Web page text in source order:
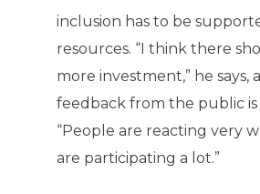
inclusion has to be
resources. “I think there
more investment,” he says,
feedback from the public is
“People are reacting very
are participating a lot.”